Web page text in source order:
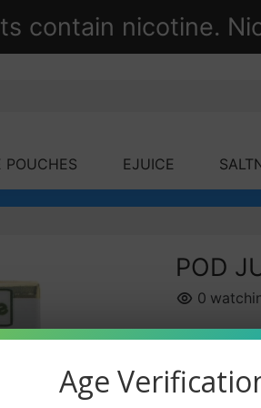
contain nicotine.
POUCHES EJUICE
POD
0
Nicotine
Age